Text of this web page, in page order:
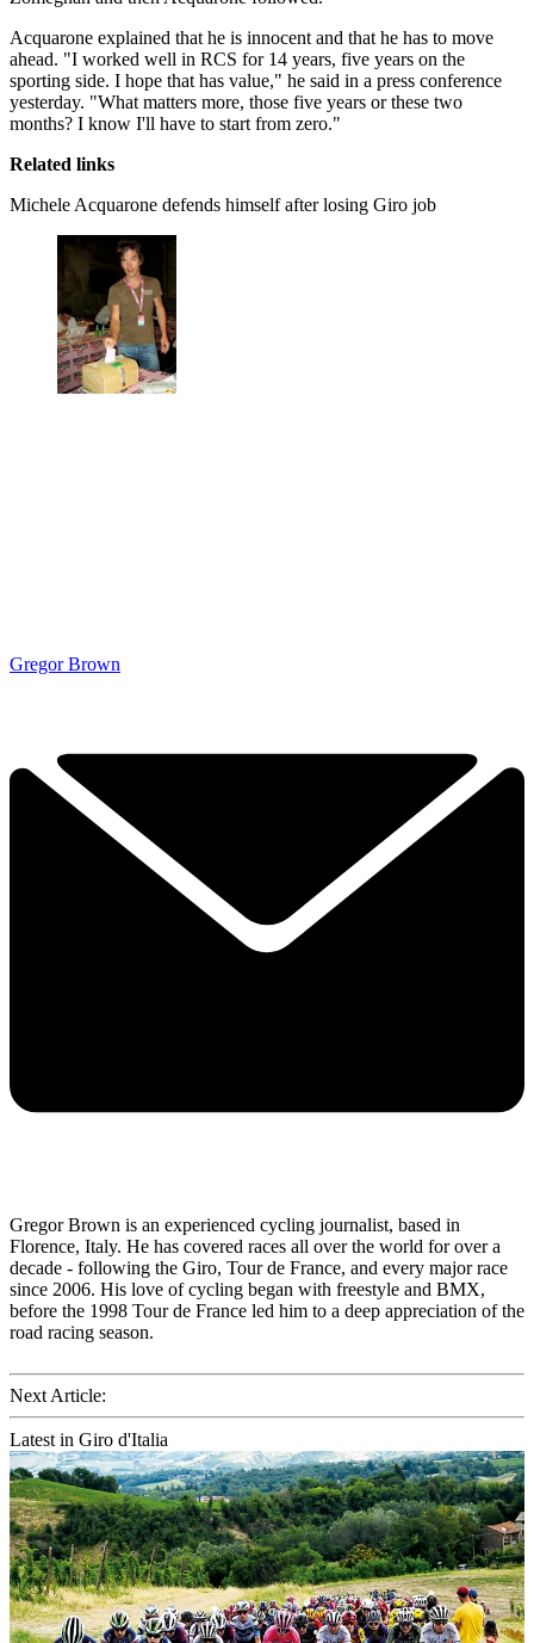
Acquarone explained that he is innocent and that he has to move
ahead. "I worked well in RCS for 14 years, five years on the
sporting side. I hope that has value," he said in a press conference
yesterday. "What matters more, those five years or these two
months? I know I'll have to start from zero."
Related links
Michele Acquarone defends himself after losing Giro job
Gregor Brown
Gregor Brown is an experienced cycling journalist, based in
Florence, Italy. He has covered races all over the world for over a
decade - following the Giro, Tour de France, and every major race
since 2006. His love of cycling began with freestyle and BMX,
before the 1998 Tour de France led him to a deep appreciation of the
road racing season.
Next Article:
Latest in Giro d'Italia